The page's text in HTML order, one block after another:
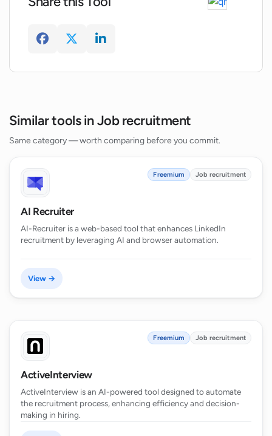
Similar tools in Job recruitment
Same category — worth comparing before you commit.
Freemium Job recruitment
AI Recruiter
AI-Recruiter is a web-based tool that enhances LinkedIn
recruitment by leveraging AI and browser automation.
View →
Freemium Job recruitment
ActiveInterview
ActiveInterview is an AI-powered tool designed to automate
the recruitment process, enhancing efficiency and decision-
making in hiring.